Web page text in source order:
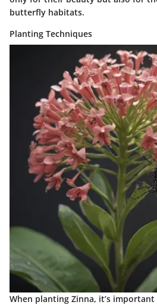
butterfly habitats.
Planting Techniques
When planting Zinna, it’s